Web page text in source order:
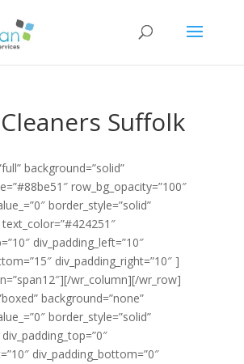
Suffolk
background=”solid”
row_bg_opacity=”100″
border_style=”solid”
text_color=”#424251″
div_padding_left=”10″
div_padding_right=”10″ ]
wr_column][/wr_row]
background=”none”
border_style=”solid”
div_padding_bottom=”0″